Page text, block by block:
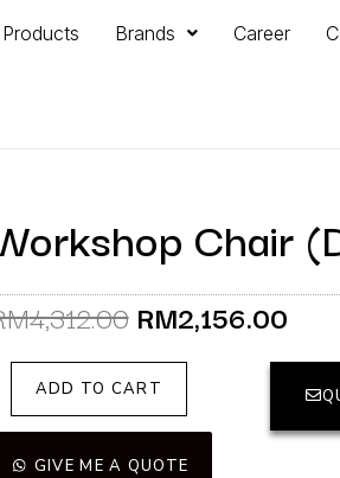
Products Brands Career
Chair
4,312.00 Original
price
was:
RM4,312.00.
RM2,156.00
is:
Workshop
Chair
Unit)
ADD TO CART
GIVE ME A QUOTE